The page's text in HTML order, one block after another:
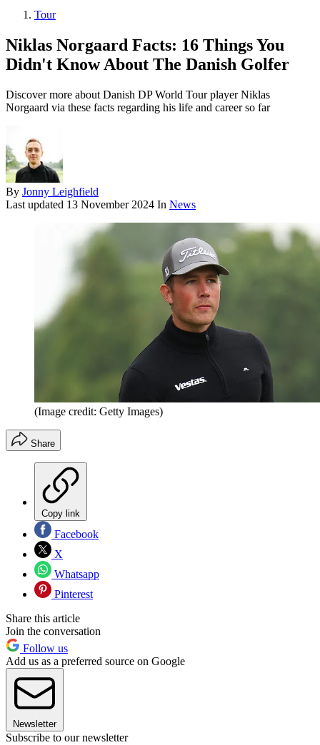
Tour
Niklas Norgaard Facts: 16 Things You
Didn't Know About The Danish Golfer
Discover more about Danish DP World Tour player Niklas
Norgaard via these facts regarding his life and career so far
By Jonny Leighfield
Last updated 13 November 2024 In News
(Image credit: Getty Images)
Share
Copy link
Facebook
X
Whatsapp
Pinterest
Share this article
Join the conversation
Follow us
Add us as a preferred source on Google
Newsletter
Subscribe to our newsletter